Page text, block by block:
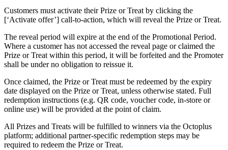
Customers must activate their Prize or Treat by clicking the
[‘Activate offer’] call-to-action, which will reveal the Prize or Treat.
The reveal period will expire at the end of the Promotional Period.
Where a customer has not accessed the reveal page or claimed the
Prize or Treat within this period, it will be forfeited and the Promoter
shall be under no obligation to reissue it.
Once claimed, the Prize or Treat must be redeemed by the expiry
date displayed on the Prize or Treat, unless otherwise stated. Full
redemption instructions (e.g. QR code, voucher code, in-store or
online use) will be provided at the point of claim.
All Prizes and Treats will be fulfilled to winners via the Octoplus
platform; additional partner-specific redemption steps may be
required to redeem the Prize or Treat.